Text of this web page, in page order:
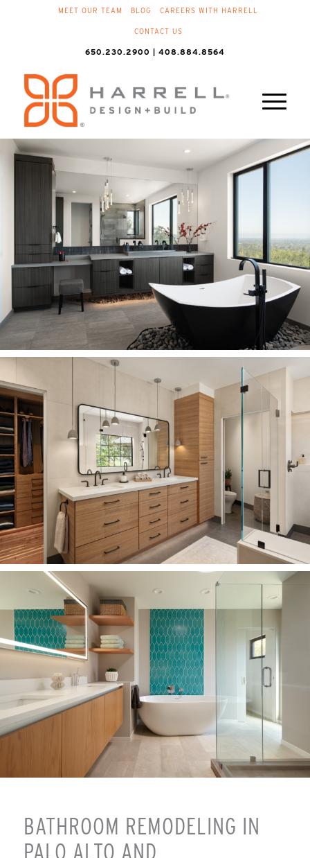
MEET OUR TEAM BLOG CAREERS WITH HARRELL
CONTACT US
650.230.2900 | 408.884.8564
BATHROOM REMODELING IN
PALO ALTO AND